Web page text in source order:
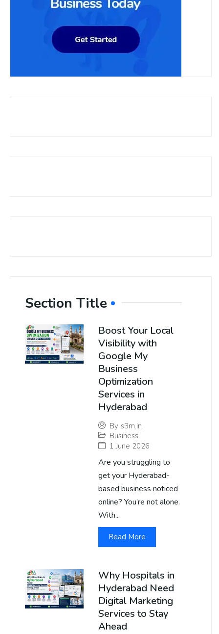
Section Title
Boost Your Local
Visibility with
Google My
Business
Optimization
Services in
Hyderabad
By s3m.in
Business
1 June 2026
Are you struggling to
get your Hyderabad-
based business noticed
online? You’re not alone.
With...
Read More
Why Hospitals in
Hyderabad Need
Digital Marketing
Services to Stay
Ahead